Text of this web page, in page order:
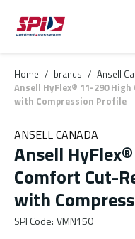
Skip to main content
Skip to menu
Skip to footer
Home / brands / Ansell
Ansell HyFlex® 11-290
with Compression Profile
ANSELL CANADA
Ansell
Comfort Cut-
with
SPI Code: VMN150